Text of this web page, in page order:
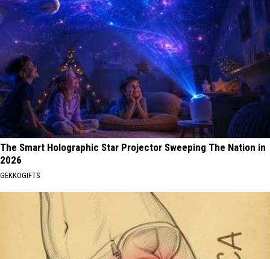
The Smart Holographic Star Projector Sweeping The Nation in
2026
GEKKOGIFTS